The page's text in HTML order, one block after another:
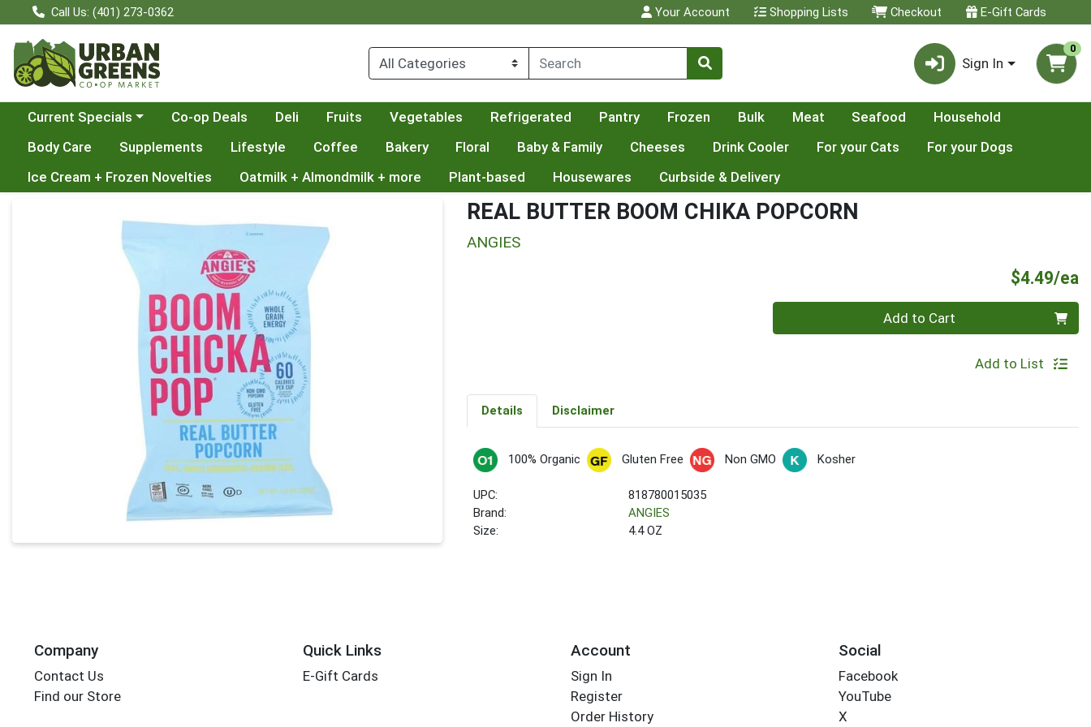
Call Us: (401) 273-0362 Your Account Shopping Lists Checkout E-Gift Cards
Sign In
0
Choose a category menu
Current Specials Co-op Deals Deli Fruits Vegetables Refrigerated Pantry Frozen Bulk Meat Seafood
Household
Body Care
Supplements Lifestyle Coffee Bakery Floral Baby & Family Cheeses Drink Cooler For your Cats
For your Dogs
Ice Cream + Frozen Novelties
Oatmilk + Almondmilk + more Plant-based Housewares Curbside & Delivery
REAL BUTTER BOOM CHIKA POPCORN
ANGIES
$4.49/ea
Add to Cart
Add to List
Details Disclaimer
100% Organic Gluten Free Non GMO Kosher
UPC:
818780015035
Brand:
ANGIES
Size:
4.4 OZ
Company
Contact Us
Find our Store
Quick Links
E-Gift Cards
Account
Sign In
Register
Order History
Social
Facebook
YouTube
X